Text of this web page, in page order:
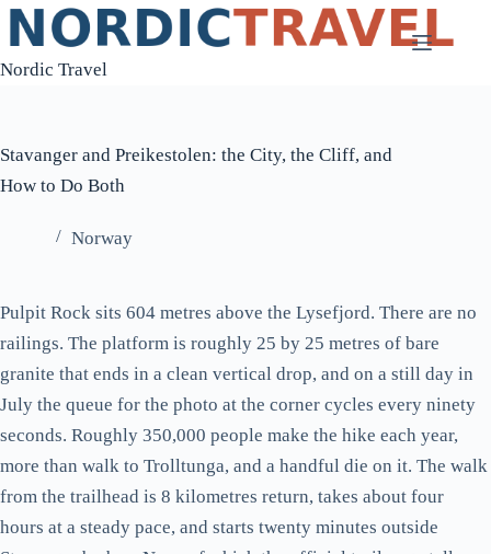
Skip
to
content
Nordic Travel
Stavanger and Preikestolen: the City, the Cliff, and
How to Do Both
Norway
Pulpit Rock sits 604 metres above the Lysefjord. There are no
railings. The platform is roughly 25 by 25 metres of bare
granite that ends in a clean vertical drop, and on a still day in
July the queue for the photo at the corner cycles every ninety
seconds. Roughly 350,000 people make the hike each year,
more than walk to Trolltunga, and a handful die on it. The walk
from the trailhead is 8 kilometres return, takes about four
hours at a steady pace, and starts twenty minutes outside